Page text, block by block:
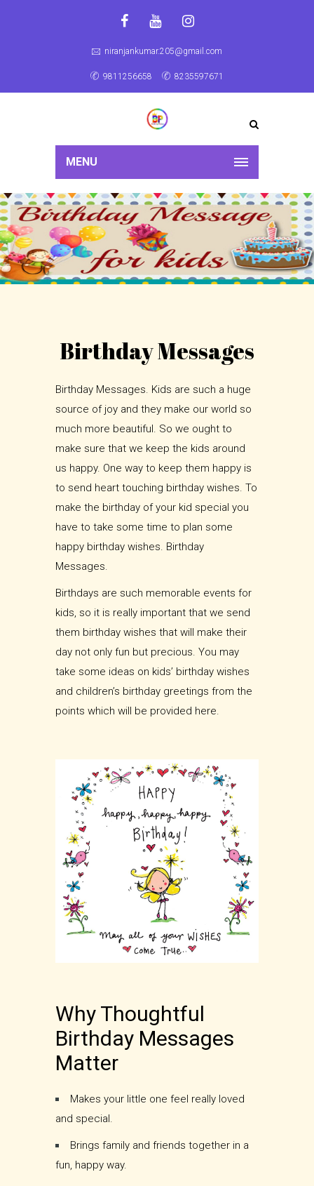
niranjankumar.205@gmail.com
9811256658 8235597671
MENU
Birthday Messages
Birthday Messages. Kids are such a huge
source of joy and they make our world so
much more beautiful. So we ought to
make sure that we keep the kids around
us happy. One way to keep them happy is
to send heart touching birthday wishes. To
make the birthday of your kid special you
have to take some time to plan some
happy birthday wishes. Birthday
Messages.
Birthdays are such memorable events for
kids, so it is really important that we send
them birthday wishes that will make their
day not only fun but precious. You may
take some ideas on kids’ birthday wishes
and children’s birthday greetings from the
points which will be provided here.
Why Thoughtful
Birthday Messages
Matter
Makes your little one feel really loved
and special.
Brings family and friends together in a
fun, happy way.